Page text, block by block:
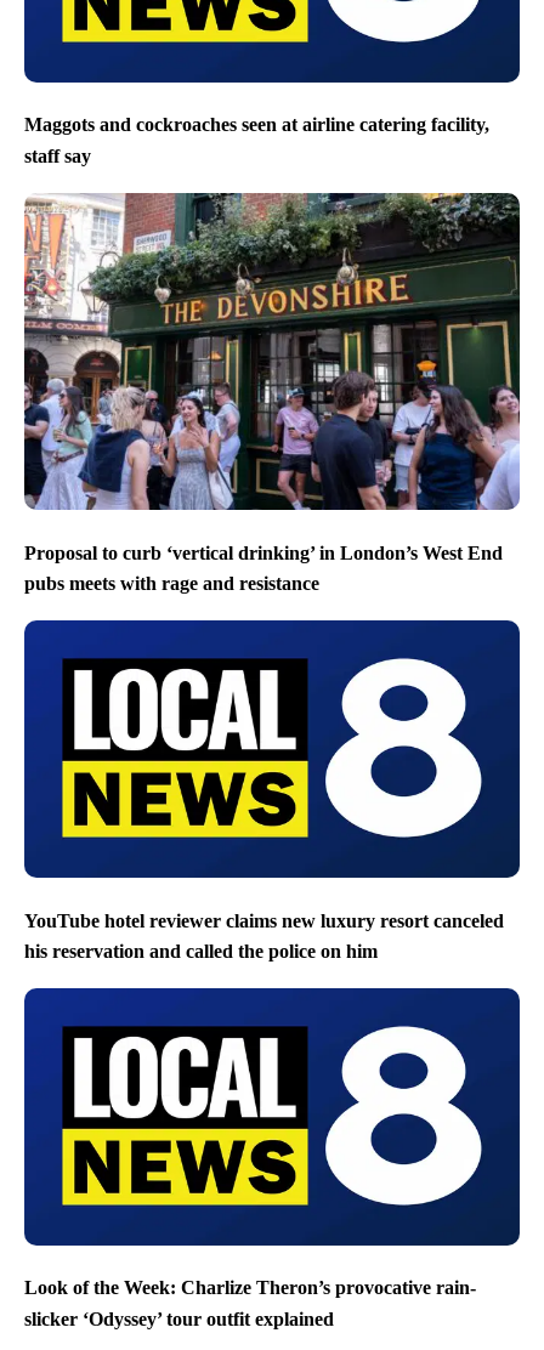
Maggots and cockroaches seen at airline catering facility,
staff say
Proposal to curb ‘vertical drinking’ in London’s West End
pubs meets with rage and resistance
YouTube hotel reviewer claims new luxury resort canceled
his reservation and called the police on him
Look of the Week: Charlize Theron’s provocative rain-
slicker ‘Odyssey’ tour outfit explained